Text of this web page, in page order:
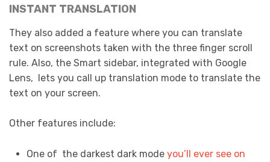
INSTANT TRANSLATION
They also added a feature where you can translate
text on screenshots taken with the three finger scroll
rule. Also, the Smart sidebar, integrated with Google
Lens, lets you call up translation mode to translate the
text on your screen.
Other features include:
One of the darkest dark mode you’ll ever see on